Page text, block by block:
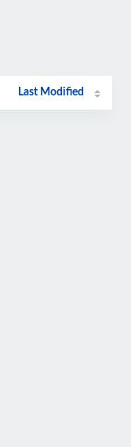
Last Modified